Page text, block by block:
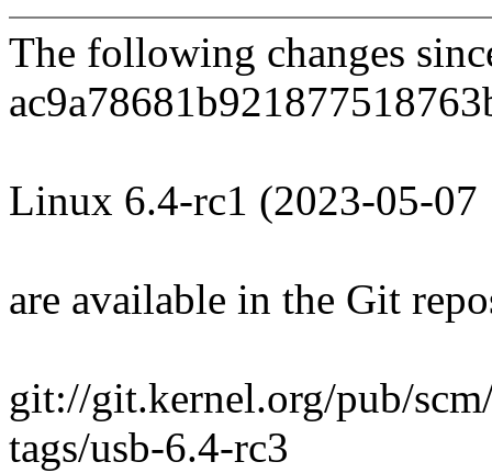
The following changes
Linux 6.4-rc1 (2023-05-07
are available in the Git
git://git.kernel.org/pub/
tags/usb-6.4-rc3